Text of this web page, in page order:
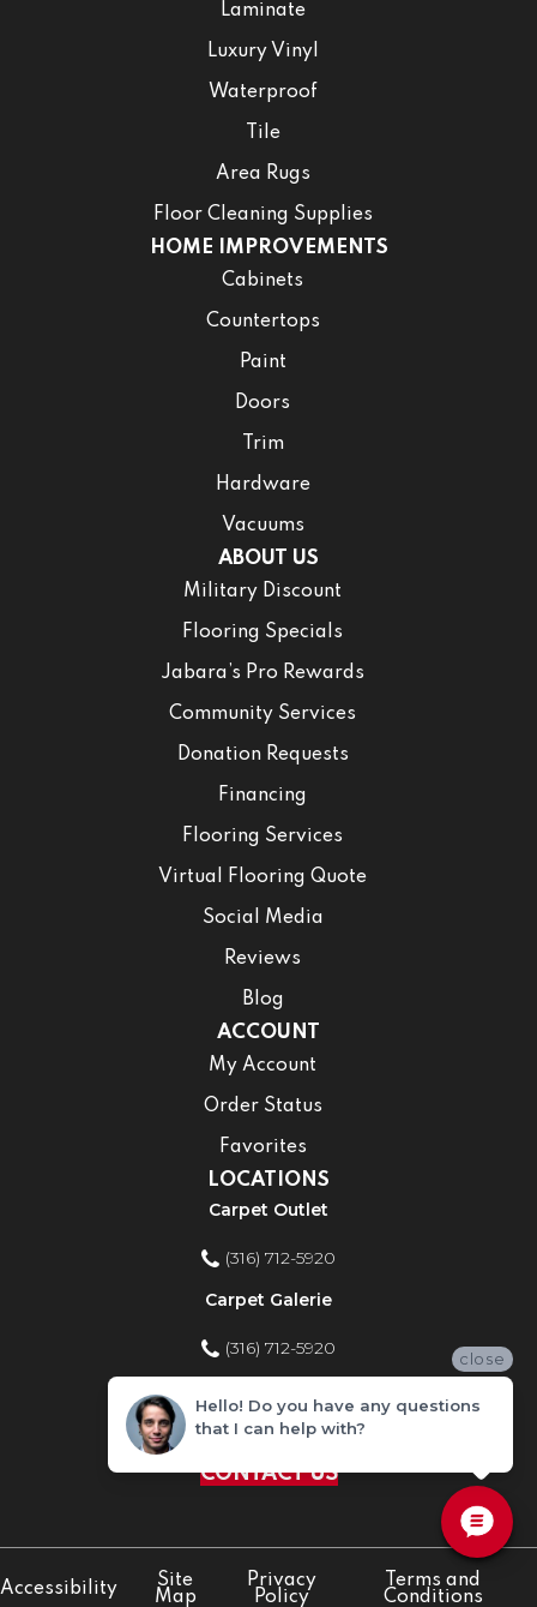
Laminate
Luxury Vinyl
Waterproof
Tile
Area Rugs
Floor Cleaning Supplies
HOME IMPROVEMENTS
Cabinets
Countertops
Paint
Doors
Trim
Hardware
Vacuums
ABOUT US
Military Discount
Flooring Specials
Jabara’s Pro Rewards
Community Services
Donation Requests
Financing
Flooring Services
Virtual Flooring Quote
Social Media
Reviews
Blog
ACCOUNT
My Account
Order Status
Favorites
LOCATIONS
Carpet Outlet
(316) 712-5920
Carpet Galerie
(316) 712-5920
Home Improvement Store
(316) 712-5920
CONTACT US
Accessibility
Site
Map
Privacy
Policy
Terms and
Conditions
close
Hello! Do you have any questions
that I can help with?